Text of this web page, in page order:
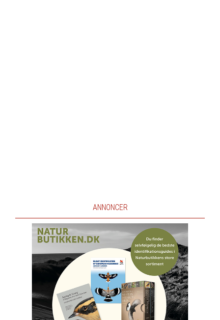
ANNONCER